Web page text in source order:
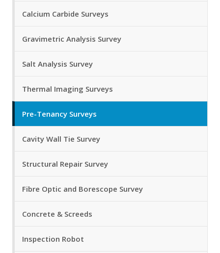
Calcium Carbide Surveys
Gravimetric Analysis Survey
Salt Analysis Survey
Thermal Imaging Surveys
Pre-Tenancy Surveys
Cavity Wall Tie Survey
Structural Repair Survey
Fibre Optic and Borescope Survey
Concrete & Screeds
Inspection Robot